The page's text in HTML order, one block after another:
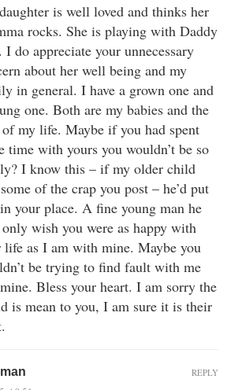
is well loved and thinks her
rocks. She is playing with Daddy
I do appreciate your unnecessary
about her well being and my
in general. I have a grown one and
one. Both are my babies and the
my life. Maybe if you had spent
time with yours you wouldn’t be so
I know this – if my older child
of the crap you post – he’d put
your place. A fine young man he
wish you were as happy with
life as I am with mine. Maybe you
be trying to find fault with me
Bless your heart. I am sorry the
is mean to you, I am sure it is their
REPLY